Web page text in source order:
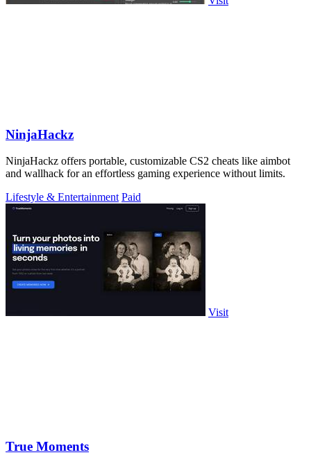
NinjaHackz
NinjaHackz offers portable, customizable CS2 cheats like aimbot
and wallhack for an effortless gaming experience without limits.
Lifestyle & Entertainment Paid
Visit
True Moments